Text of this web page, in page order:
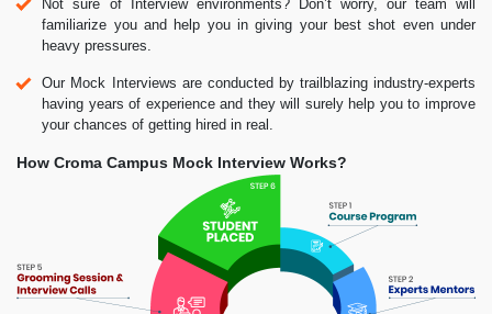
Not sure of Interview environments? Don’t worry, our team will
familiarize you and help you in giving your best shot even under
heavy pressures.
Our Mock Interviews are conducted by trailblazing industry-experts
having years of experience and they will surely help you to improve
your chances of getting hired in real.
How Croma Campus Mock Interview Works?